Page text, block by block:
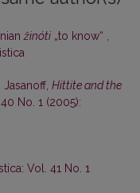
žinóti „to know“ ,
Jasanoff, Hittite and the
No. 1 (2005):
Vol. 41 No. 1